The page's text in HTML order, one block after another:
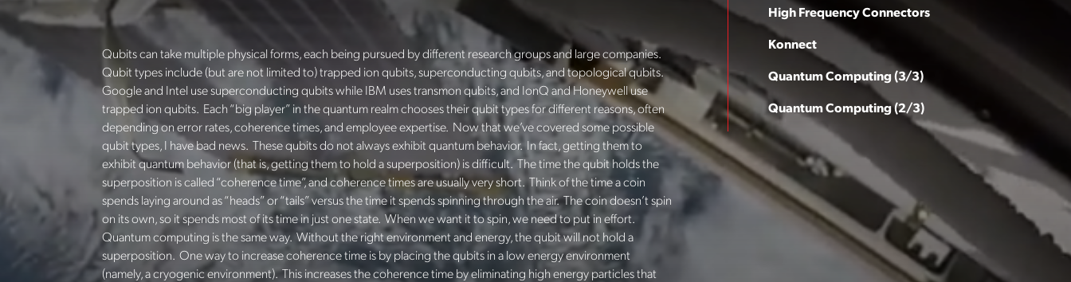
Qubits can take multiple physical forms, each being pursued by different research groups and large companies.
Qubit types include (but are not limited to) trapped ion qubits, superconducting qubits, and topological qubits.
Google and Intel use superconducting qubits while IBM usestransmon qubits, and IonQ and Honeywell use
trapped ion qubits. Each “big player” in the quantum realm chooses their qubit types for different reasons, often
depending on error rates, coherence times, and employee expertise. Now that we’ve covered some possible
qubit types, I have bad news. These qubits do not always exhibit quantum behavior. In fact, getting them to
exhibit quantum behavior (that is, getting them to hold a superposition) is difficult. The time the qubit holds the
superposition is called “coherence time”,and coherence times are usually very short. Think of the time a coin
spends laying around as “heads” or “tails” versus the time it spends spinning through the air. The coin doesn’t spin
on its own, so it spends most of its time in just one state. When we want it to spin, we need to put in effort.
Quantum computing is the same way. Without the right environment and energy, the qubit will not hold a
superposition. One way to increase coherence time is by placing the qubits in a low energy environment
(namely, a cryogenic environment). This increases the coherence time by eliminating high energy particles that
High Frequency Connectors
Konnect
Quantum Computing (3/3)
Quantum Computing (2/3)